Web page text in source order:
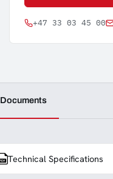
+47 33 03 45 00
Documents
Technical Specifications